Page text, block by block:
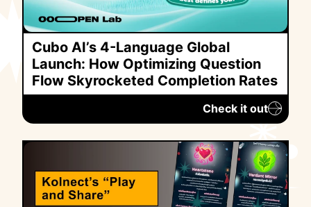
Cubo AI’s 4-Language Global
Launch: How Optimizing Question
Flow Skyrocketed Completion Rates
Check it out